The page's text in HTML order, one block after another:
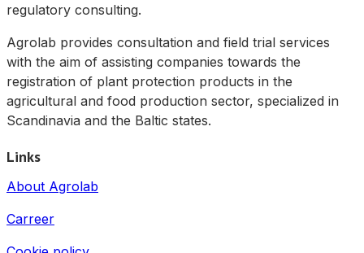
regulatory consulting.
Agrolab provides consultation and field trial services
with the aim of assisting companies towards the
registration of plant protection products in the
agricultural and food production sector, specialized in
Scandinavia and the Baltic states.
Links
About Agrolab
Carreer